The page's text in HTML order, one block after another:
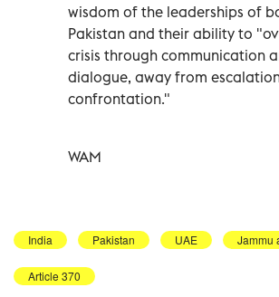
wisdom of the leaderships of
Pakistan and their ability to
crisis through communication
dialogue, away from
confrontation."
WAM
India Pakistan UAE Jammu
Article 370